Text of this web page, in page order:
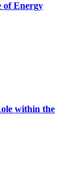
of Energy
within the